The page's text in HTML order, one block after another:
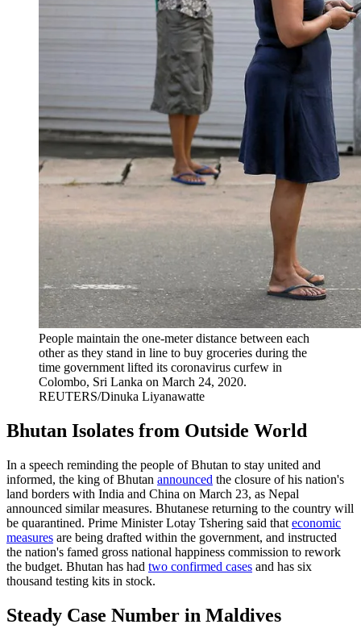
People maintain the one-meter distance between each
other as they stand in line to buy groceries during the
time government lifted its coronavirus curfew in
Colombo, Sri Lanka on March 24, 2020.
REUTERS/Dinuka Liyanawatte
Bhutan Isolates from Outside World
In a speech reminding the people of Bhutan to stay united and
informed, the king of Bhutan announced the closure of his nation's
land borders with India and China on March 23, as Nepal
announced similar measures. Bhutanese returning to the country will
be quarantined. Prime Minister Lotay Tshering said that economic
measures are being drafted within the government, and instructed
the nation's famed gross national happiness commission to rework
the budget. Bhutan has had two confirmed cases and has six
thousand testing kits in stock.
Steady Case Number in Maldives